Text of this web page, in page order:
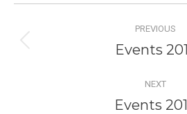
navigation
PREVIOUS
Events
NEXT
Next
Events